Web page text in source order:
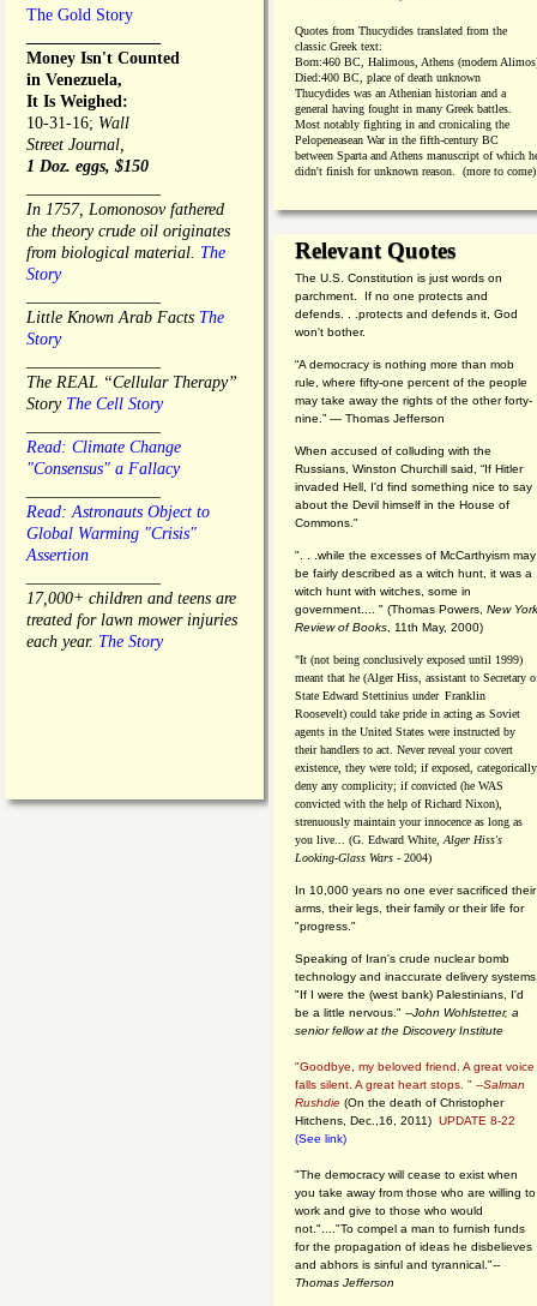
The Gold Story
Money Isn't Counted
in Venezuela,
It Is Weighed:
10-31-16; Wall
Street Journal,
1 Doz. eggs, $150
In 1757, Lomonosov fathered
the theory crude oil originates
from biological material. The
Story
Little Known Arab Facts The
Story
The REAL “Cellular Therapy”
Story The Cell Story
Read: Climate Change
"Consensus" a Fallacy
Read: Astronauts Object to
Global Warming "Crisis"
Assertion
17,000+ children and teens are
treated for lawn mower injuries
each year. The Story
Quotes from Thucydides translated from the
classic Greek text:
Born:460 BC, Halimous, Athens (modern
Died:400 BC, place of death unknown
Thucydides was an Athenian historian and a
general having fought in many Greek battles.
Most notably fighting in and cronicaling the
Pelopeneasean War in the fifth-century BC
between Sparta and Athens manuscript of which
didn't finish for unknown reason. (more to come)
Relevant Quotes
The U.S. Constitution is just words on
parchment. If no one protects and
defends. . .protects and defends it, God
won't bother.
“A democracy is nothing more than mob
rule, where fifty-one percent of the people
may take away the rights of the other forty-
nine.” — Thomas Jefferson
When accused of colluding with the
Russians, Winston Churchill said, “If Hitler
invaded Hell, I'd find something nice to say
about the Devil himself in the House of
Commons."
". . .while the excesses of McCarthyism may
be fairly described as a witch hunt, it was a
witch hunt with witches, some in
government.... " (Thomas Powers, New York
Review of Books , 11th May, 2000)
"It (not being conclusively exposed until 1999)
meant that he (Alger Hiss, assistant to Secretary
State Edward Stettinius under Franklin
Roosevelt) could take pride in acting as Soviet
agents in the United States were instructed by
their handlers to act. Never reveal your covert
existence, they were told; if exposed, categorically
deny any complicity; if convicted (he WAS
convicted with the help of Richard Nixon),
strenuously maintain your innocence as long as
you live... (G. Edward White, Alger Hiss's
Looking-Glass Wars - 2004)
In 10,000 years no one ever sacrificed their
arms, their legs, their family or their life for
"progress."
Speaking of Iran's crude nuclear bomb
technology and inaccurate delivery
"If I were the (west bank) Palestinians, I'd
be a little nervous." --John Wohlstetter, a
senior fellow at the Discovery Institute
"Goodbye, my beloved friend. A great voice
falls silent. A great heart stops. " --Salman
Rushdie (On the death of Christopher
Hitchens, Dec.,16, 2011) UPDATE 8-22
(See link)
"The democracy will cease to exist when
you take away from those who are willing to
work and give to those who would
not."...."To compel a man to furnish funds
for the propagation of ideas he disbelieves
and abhors is sinful and tyrannical."--
Thomas Jefferson